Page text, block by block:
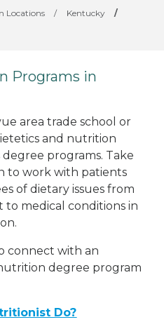
Locations / Kentucky
/
Programs in
area trade school or
and nutrition
programs. Take
to work with patients
of dietary issues from
to medical conditions in
connect with an
degree program
Do?